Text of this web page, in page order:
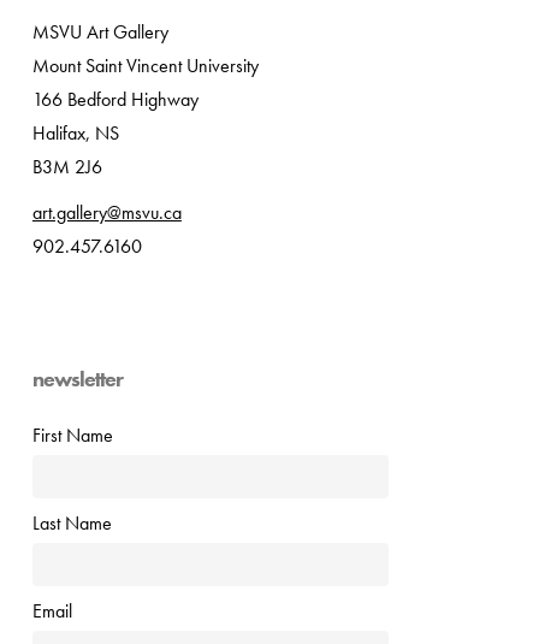
MSVU Art Gallery
Mount Saint Vincent University
166 Bedford Highway
Halifax, NS
B3M 2J6
art.gallery@msvu.ca
902.457.6160
newsletter
First Name
Last Name
Email